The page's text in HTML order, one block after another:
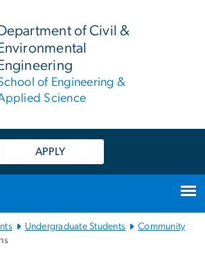
Department of Civil &
Environmental
Engineering
of Engineering &
Science
APPLY
Undergraduate Students
Community